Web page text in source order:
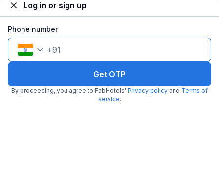
FabHotel Mona International
6.6 km from Wenger's Deli
Log in or sign up
Phone number
+91
Get OTP
By proceeding, you agree to FabHotels' Privacy policy and Terms of
service.